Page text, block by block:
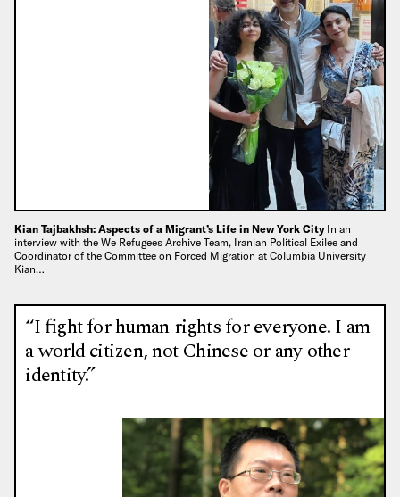
Kian Tajbakhsh: Aspects of a Migrant’s Life in New York City In an
interview with the We Refugees Archive Team, Iranian Political Exilee and
Coordinator of the Committee on Forced Migration at Columbia University
Kian…
“I fight for human rights for everyone. I am
a world citizen, not Chinese or any other
identity.”